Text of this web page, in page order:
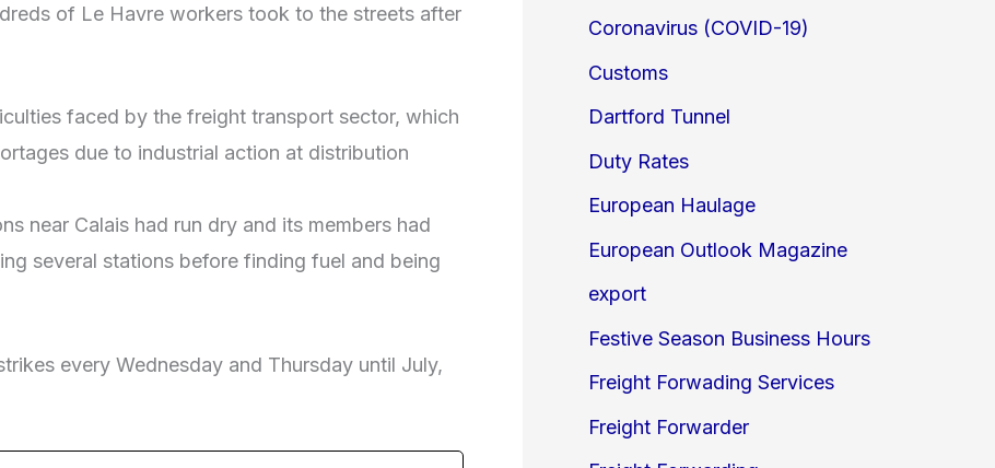
of Le Havre workers took to the streets after
faced by the freight transport sector, which
due to industrial action at distribution
near Calais had run dry and its members had
several stations before finding fuel and being
every Wednesday and Thursday until July,
Coronavirus (COVID-19)
Customs
Dartford Tunnel
Duty Rates
European Haulage
European Outlook Magazine
export
Festive Season Business Hours
Freight Forwading Services
Freight Forwarder